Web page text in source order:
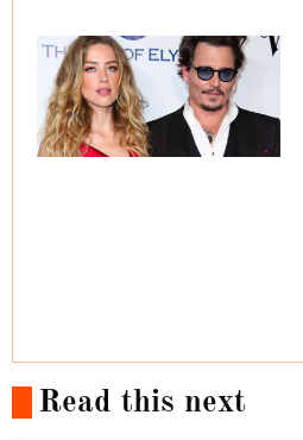
Read this next